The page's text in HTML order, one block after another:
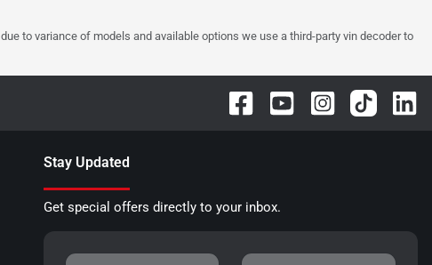
to variance of models and available options we use a third-party vin decoder to
Stay Updated
Get special offers directly to your inbox.